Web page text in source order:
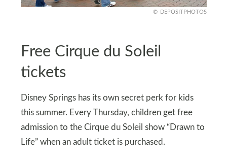
DEPOSITPHOTOS
Free Cirque du Soleil
tickets
Disney Springs has its own secret perk for kids
this summer. Every Thursday, children get free
admission to the Cirque du Soleil show “Drawn to
Life” when an adult ticket is purchased.